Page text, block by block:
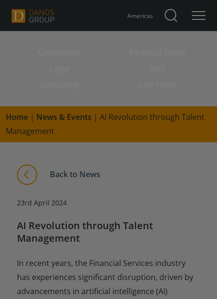
Americas
Home | News & Events | AI Revolution through Talent
Management
Back to News
23rd April 2024
AI Revolution through Talent
Management
In recent years, the Financial Services industry
has experiences significant disruption, driven by
advancements in artificial intelligence (AI)